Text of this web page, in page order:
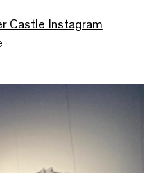
Castle Instagram